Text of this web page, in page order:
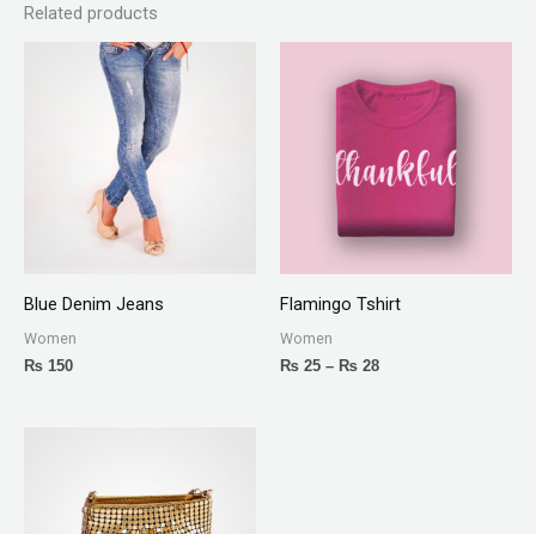
Related products
Blue Denim Jeans
Women
₨ 150
Flamingo Tshirt
Women
₨ 25 – ₨ 28
₨ 25
through